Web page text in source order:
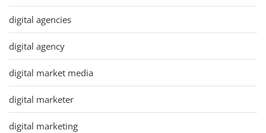
digital agencies
digital agency
digital market media
digital marketer
digital marketing